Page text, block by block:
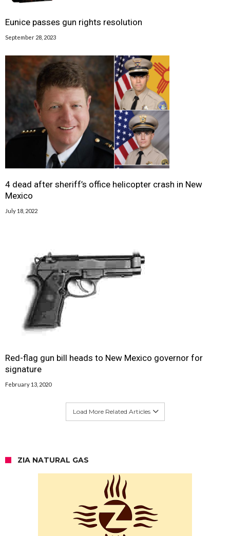
Eunice passes gun rights resolution
September 28, 2023
4 dead after sheriff’s office helicopter crash in New
Mexico
July 18, 2022
Red-flag gun bill heads to New Mexico governor for
signature
February 13, 2020
Load More Related Articles
ZIA NATURAL GAS